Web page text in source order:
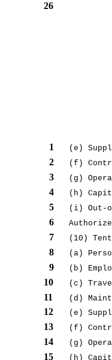
26
(e)
1
(f)
2
(g)
3
(h)
4
(i) Out-
5
6
(10)
7
(a)
8
(b)
9
(c)
10
(d)
11
(e)
12
(f)
13
(g)
14
(h)
15